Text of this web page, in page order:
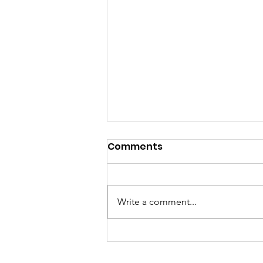
You Have the Power to
Comments
Write a comment...